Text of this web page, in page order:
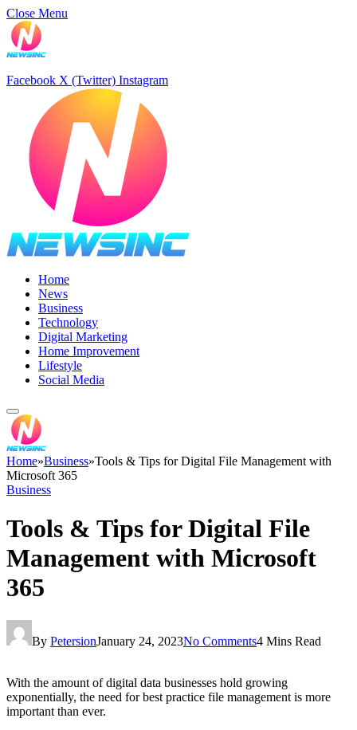
Close Menu
Facebook X (Twitter) Instagram
Home
News
Business
Technology
Digital Marketing
Home Improvement
Lifestyle
Social Media
Home»Business»Tools & Tips for Digital File Management with
Microsoft 365
Business
Tools & Tips for Digital File
Management with Microsoft
365
By PetersionJanuary 24, 2023No Comments4 Mins Read
With the amount of digital data businesses hold growing
exponentially, the need for best practice file management is more
important than ever.